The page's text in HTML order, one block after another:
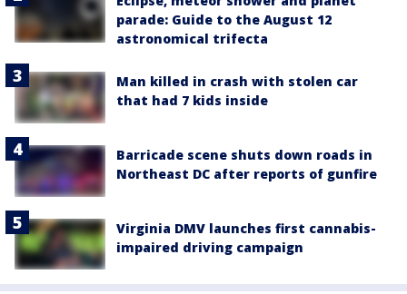
parade: Guide to the August 12
astronomical trifecta
Man killed in crash with stolen car
that had 7 kids inside
Barricade scene shuts down roads in
Northeast DC after reports of gunfire
Virginia DMV launches first cannabis-
impaired driving campaign